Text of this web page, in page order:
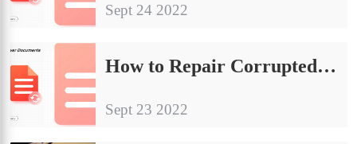
Sept 24 2022
How to Repair Corrupted Excel File [Free and Easy Ways]
Sept 23 2022